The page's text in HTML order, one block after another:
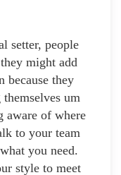
setter, people
might add
because they
um
aware of where
to your team
you need.
style to meet